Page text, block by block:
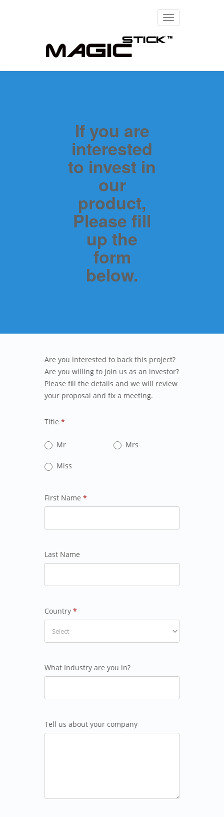
Toggle
navigation
If you are
interested
to invest in
our
product,
Please fill
up the
form
below.
Are you interested to back this project?
Are you willing to join us as an investor?
Please fill the details and we will review
your proposal and fix a meeting.
Title *
Mr Mrs
Miss
First Name *
Last Name
Country *
What Industry are you in?
Tell us about your company